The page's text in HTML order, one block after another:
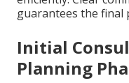
guarantees the final
Initial
Planning